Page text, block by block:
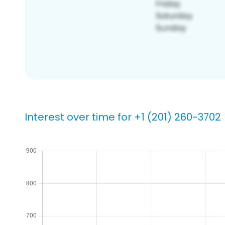
Interest over time for +1 (201) 260-3702